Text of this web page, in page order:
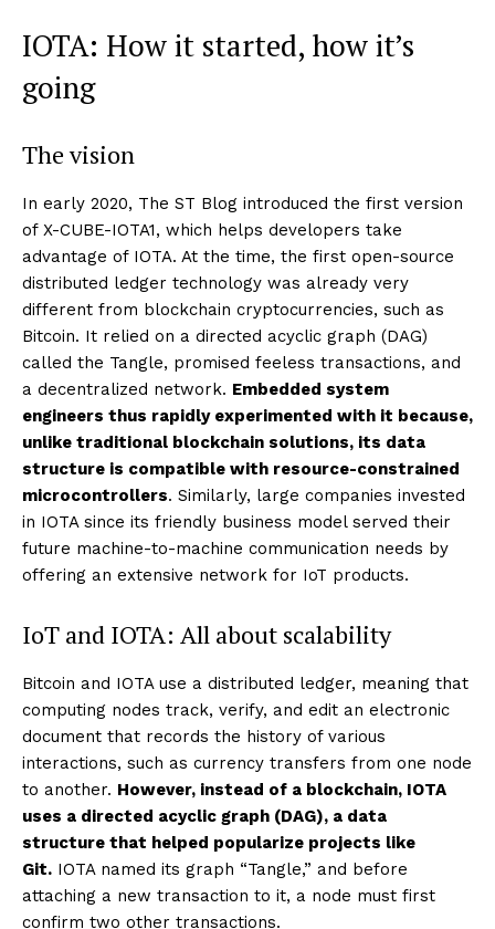
IOTA: How it started, how it’s
going
The vision
In early 2020, The ST Blog introduced the first version
of X-CUBE-IOTA1, which helps developers take
advantage of IOTA. At the time, the first open-source
distributed ledger technology was already very
different from blockchain cryptocurrencies, such as
Bitcoin. It relied on a directed acyclic graph (DAG)
called the Tangle, promised feeless transactions, and
a decentralized network. Embedded system
engineers thus rapidly experimented with it because,
unlike traditional blockchain solutions, its data
structure is compatible with resource-constrained
microcontrollers. Similarly, large companies invested
in IOTA since its friendly business model served their
future machine-to-machine communication needs by
offering an extensive network for IoT products.
IoT and IOTA: All about scalability
Bitcoin and IOTA use a distributed ledger, meaning that
computing nodes track, verify, and edit an electronic
document that records the history of various
interactions, such as currency transfers from one node
to another. However, instead of a blockchain, IOTA
uses a directed acyclic graph (DAG), a data
structure that helped popularize projects like
Git. IOTA named its graph “Tangle,” and before
attaching a new transaction to it, a node must first
confirm two other transactions.